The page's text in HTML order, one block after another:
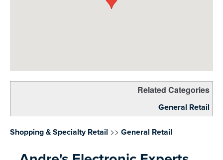
Related Categories
General Retail
Shopping & Specialty Retail >> General Retail